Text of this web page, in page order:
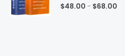
0out of 5
$48.00 – $68.00